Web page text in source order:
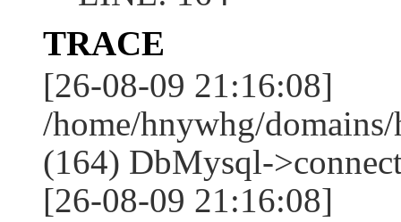
TRACE
[26-08-09 21:16:08]
/home/hnywhg/
(164) DbMysql-
[26-08-09 21:16:08]